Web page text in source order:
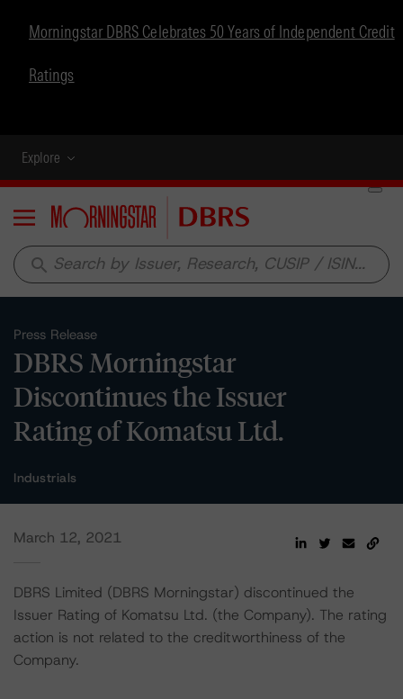
Morningstar DBRS Celebrates 50 Years of Independent Credit
Ratings
Explore
Menu
search
Press Release
DBRS Morningstar
Discontinues the Issuer
Rating of Komatsu Ltd.
Industrials
March 12, 2021
DBRS Limited (DBRS Morningstar) discontinued the
Issuer Rating of Komatsu Ltd. (the Company). The rating
action is not related to the creditworthiness of the
Company.